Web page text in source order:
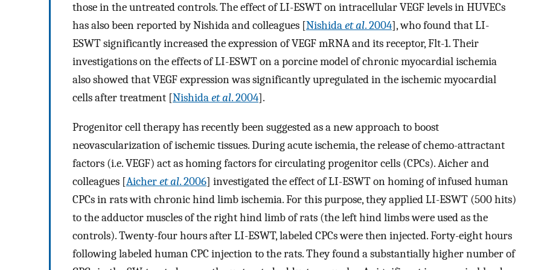
those in the untreated controls. The effect of LI-ESWT on intracellular VEGF levels in HUVECs
has also been reported by Nishida and colleagues [Nishidaet al. 2004], who found that LI-
ESWT significantly increased the expression of VEGF mRNA and its receptor, Flt-1. Their
investigations on the effects of LI-ESWT on a porcine model of chronic myocardial ischemia
also showed that VEGF expression was significantly upregulated in the ischemic myocardial
cells after treatment [Nishidaet al. 2004].
Progenitor cell therapy has recently been suggested as a new approach to boost
neovascularization of ischemic tissues. During acute ischemia, the release of chemo-attractant
factors (i.e. VEGF) act as homing factors for circulating progenitor cells (CPCs). Aicher and
colleagues [Aicheret al. 2006] investigated the effect of LI-ESWT on homing of infused human
CPCs in rats with chronic hind limb ischemia. For this purpose, they applied LI-ESWT (500 hits)
to the adductor muscles of the right hind limb of rats (the left hind limbs were used as the
controls). Twenty-four hours after LI-ESWT, labeled CPCs were then injected. Forty-eight hours
following labeled human CPC injection to the rats. They found a substantially higher number of